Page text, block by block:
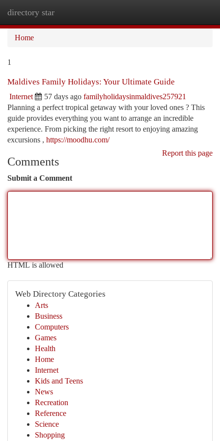
directory star
Home
1
Maldives Family Holidays: Your Ultimate Guide
Internet 57 days ago familyholidaysinmaldives257921
Planning a perfect tropical getaway with your loved ones ? This
guide provides everything you want to arrange an incredible
experience. From picking the right resort to enjoying amazing
excursions , https://moodhu.com/
Report this page
Comments
Submit a Comment
HTML is allowed
Web Directory Categories
Arts
Business
Computers
Games
Health
Home
Internet
Kids and Teens
News
Recreation
Reference
Science
Shopping